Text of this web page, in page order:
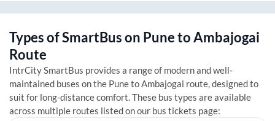
Types of SmartBus on PunetoAmbajogai
Route
IntrCity SmartBus provides a range of modern and well-
maintained buses on the PunetoAmbajogai route, designed to
suit for long-distance comfort. These bus types are available
across multiple routes listed on our bus tickets page: